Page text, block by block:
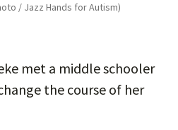
/ Jazz Hands for Autism)
met a middle schooler
the course of her